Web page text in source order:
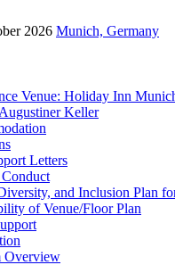
2026 Munich, Germany
Venue: Holiday Inn
Keller
Letters
and Inclusion Plan
of Venue/Floor Plan
Overview